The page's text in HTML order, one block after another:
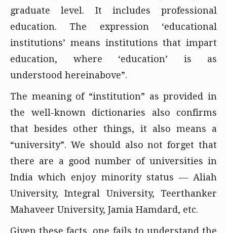
graduate level. It includes professional
education. The expression ‘educational
institutions’ means institutions that impart
education, where ‘education’ is as
understood hereinabove”.
The meaning of “institution” as provided in
the well-known dictionaries also confirms
that besides other things, it also means a
“university”. We should also not forget that
there are a good number of universities in
India which enjoy minority status — Aliah
University, Integral University, Teerthanker
Mahaveer University, Jamia Hamdard, etc.
Given these facts, one fails to understand the